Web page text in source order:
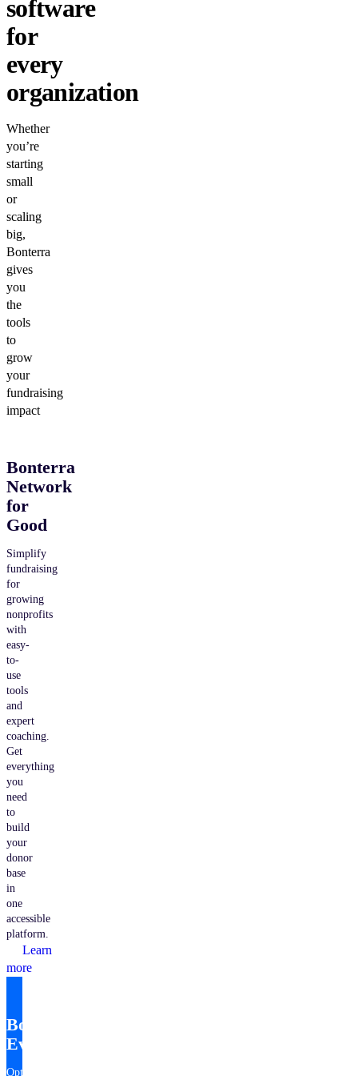
software
for
every
organization
Whether
you’re
starting
small
or
scaling
big,
Bonterra
gives
you
the
tools
to
grow
your
fundraising
impact
Bonterra
Network
for
Good
Simplify
fundraising
for
growing
nonprofits
with
easy-
to-
use
tools
and
expert
coaching.
Get
everything
you
need
to
build
your
donor
base
in
one
accessible
platform.
Learn
more
Bonterra
EveryAction
Optimize